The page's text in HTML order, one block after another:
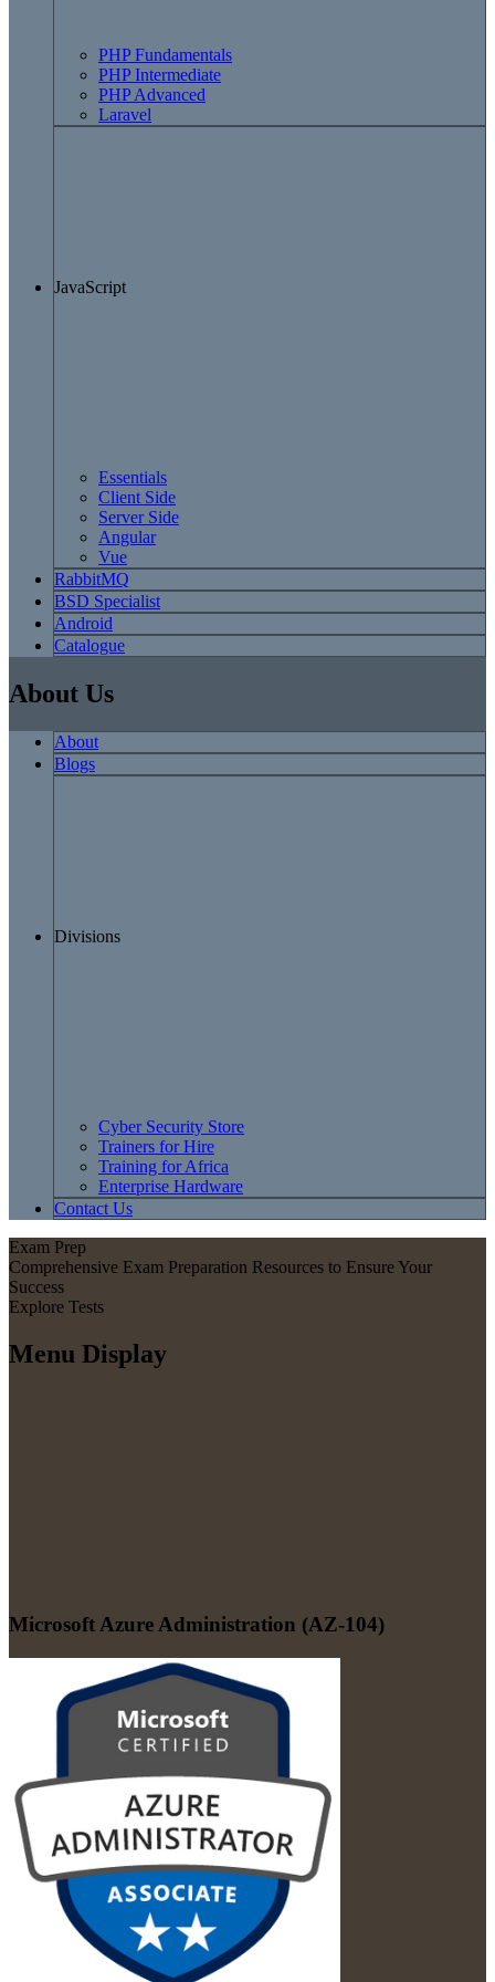
PHP Fundamentals
PHP Intermediate
PHP Advanced
Laravel
JavaScript
Essentials
Client Side
Server Side
Angular
Vue
RabbitMQ
BSD Specialist
Android
Catalogue
About Us
About
Blogs
Divisions
Cyber Security Store
Trainers for Hire
Training for Africa
Enterprise Hardware
Contact Us
Exam Prep
Comprehensive Exam Preparation Resources to Ensure Your
Success
Explore Tests
Menu Display
Microsoft Azure Administration (AZ-104)